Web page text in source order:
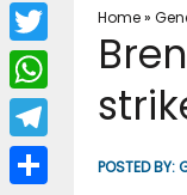
Home»
POSTED BY:
F
a
c
b
T
w
i
W
h
a
T